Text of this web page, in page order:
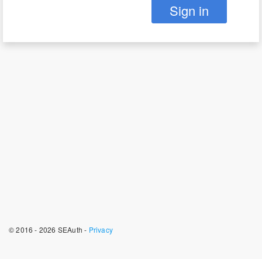
Sign in
© 2016 - 2026 SEAuth - Privacy